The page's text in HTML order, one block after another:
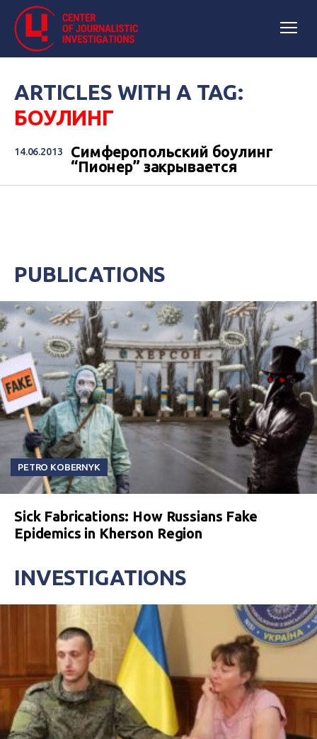
ARTICLES WITH A TAG:
БОУЛИНГ
14.06.2013
Симферопольский боулинг
“Пионер” закрывается
PUBLICATIONS
PETRO KOBERNYK
Sick Fabrications: How Russians Fake
Epidemics in Kherson Region
INVESTIGATIONS